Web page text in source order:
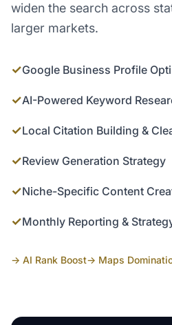
widen the search across
larger markets.
✓Google Business Profile
✓AI-Powered Keyword
✓Local Citation Building &
✓Review Generation Strategy
✓Niche-Specific Content
✓Monthly Reporting &
→ AI Rank Boost→ Maps